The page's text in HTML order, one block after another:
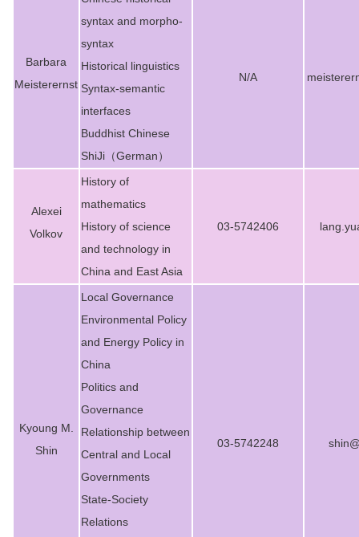
Barbara
Meisterernst
syntax and morpho-
syntax
Historical linguistics
Syntax-semantic
interfaces
Buddhist Chinese
ShiJi（German）
N/A
Alexei
Volkov
History of
mathematics
History of science
and technology in
China and East Asia
03-5742406
Kyoung M.
Shin
Local Governance
Environmental Policy
and Energy Policy in
China
Politics and
Governance
Relationship between
Central and Local
Governments
State-Society
Relations
03-5742248